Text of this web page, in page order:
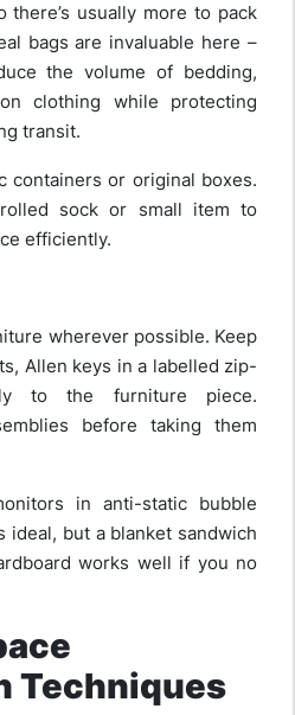
there’s usually more to pack
bags are invaluable here –
the volume of bedding,
clothing while protecting
transit.
containers or original boxes.
sock or small item to
efficiently.
wherever possible. Keep
Allen keys in a labelled zip-
to the furniture piece.
before taking them
in anti-static bubble
ideal, but a blanket sandwich
works well if you no
Techniques